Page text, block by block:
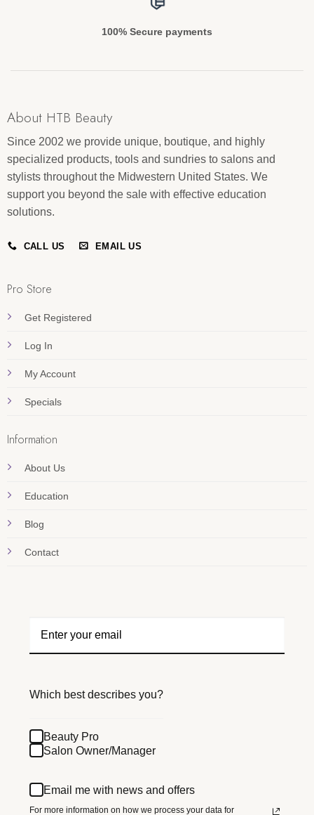
100% Secure payments
About HTB Beauty
Since 2002 we provide unique, boutique, and highly
specialized products, tools and sundries to salons and
stylists throughout the Midwestern United States. We
support you beyond the sale with effective education
solutions.
CALL US EMAIL US
Pro Store
Get Registered
Log In
My Account
Specials
Information
About Us
Education
Blog
Contact
Which best describes you?
Beauty Pro
Salon Owner/Manager
Email me with news and offers
For more information on how we process your data for